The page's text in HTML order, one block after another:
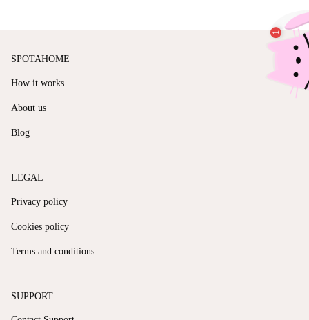
SPOTAHOME
How it works
About us
Blog
LEGAL
Privacy policy
Cookies policy
Terms and conditions
SUPPORT